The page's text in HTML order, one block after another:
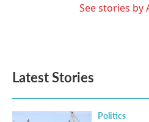
See stories by
Latest Stories
Politics